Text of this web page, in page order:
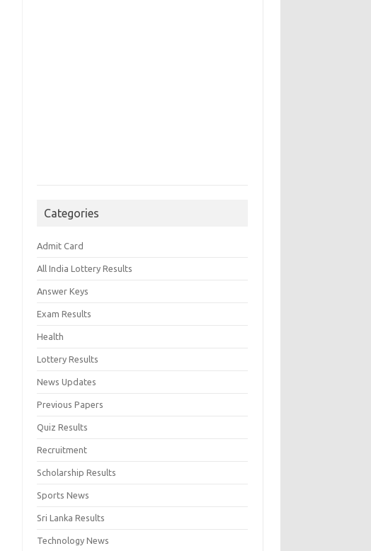
Categories
Admit Card
All India Lottery Results
Answer Keys
Exam Results
Health
Lottery Results
News Updates
Previous Papers
Quiz Results
Recruitment
Scholarship Results
Sports News
Sri Lanka Results
Technology News